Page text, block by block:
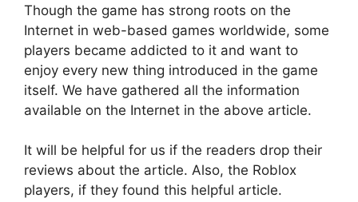
Though the game has strong roots on the
Internet in web-based games worldwide, some
players became addicted to it and want to
enjoy every new thing introduced in the game
itself. We have gathered all the information
available on the Internet in the above article.
It will be helpful for us if the readers drop their
reviews about the article. Also, the Roblox
players, if they found this helpful article.